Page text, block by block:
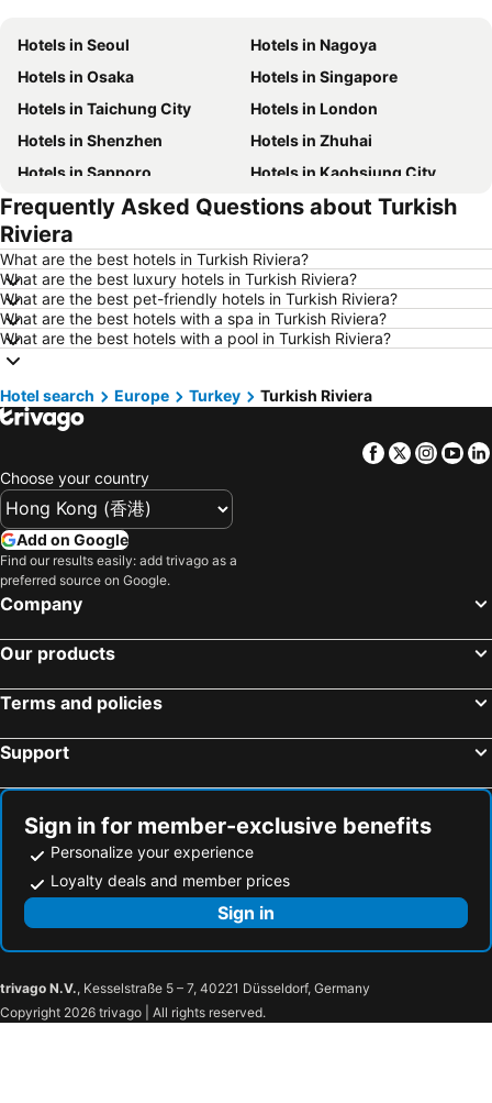
Hotels in Seoul
Hotels in Nagoya
Hotels in Osaka
Hotels in Singapore
Hotels in Taichung City
Hotels in London
Hotels in Shenzhen
Hotels in Zhuhai
Hotels in Sapporo
Hotels in Kaohsiung City
Hotels in Pattaya
Hotels in Tai Kok Tsui
Hotels in Florence
Hotels in Guangzhou
Hotels in Okinawa
Hotels in Naha
Hotels in Chiang Mai
Hotels in Sydney
Hotels in Phu Quoc
Hotels in Seoul
Hotels in Penang
Hotels in Prefecture Tokyo
Hotels in Maldives
Hotels in Hokkaido
Hotels in Guam
Hotels in Penang Island
Hotels in Iceland
Hotels in Isle of Skye
Hotels in Tokushima Prefecture
Frequently Asked Questions about Turkish
Riviera
What are the best hotels in Turkish Riviera?
What are the best luxury hotels in Turkish Riviera?
What are the best pet-friendly hotels in Turkish Riviera?
What are the best hotels with a spa in Turkish Riviera?
What are the best hotels with a pool in Turkish Riviera?
Hotel search Europe Turkey Turkish Riviera
Facebook
Twitter
Choose your country
Add on Google
Find our results easily: add trivago as a
preferred source on Google.
Company
Our products
Terms and policies
Support
Sign in for member-exclusive benefits
Personalize your experience
Loyalty deals and member prices
Sign in
trivago N.V., Kesselstraße 5 – 7, 40221 Düsseldorf, Germany
Copyright 2026 trivago | All rights reserved.